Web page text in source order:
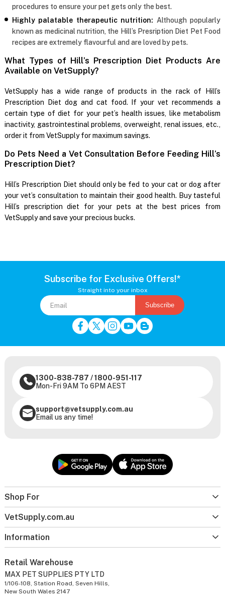
procedures to ensure your pet gets only the best.
Highly palatable therapeutic nutrition: Although popularly
known as medicinal nutrition, the Hill’s Presription Diet Pet Food
recipes are extremely flavourful and are loved by pets.
What Types of Hill’s Prescription Diet Products Are
Available on VetSupply?
VetSupply has a wide range of products in the rack of Hill’s
Prescription Diet dog and cat food. If your vet recommends a
certain type of diet for your pet’s health issues, like metabolism
inactivity, gastrointestinal problems, overweight, renal issues, etc.,
order it from VetSupply for maximum savings.
Do Pets Need a Vet Consultation Before Feeding Hill’s
Prescription Diet?
Hill’s Prescription Diet should only be fed to your cat or dog after
your vet’s consultation to maintain their good health. Buy tasteful
Hill’s prescription diet for your pets at the best prices from
VetSupply and save your precious bucks.
Subscribe for Exclusive Offers!*
Straight into your inbox
Subscribe
Shop For
VetSupply.com.au
Information
1300-838-787 /1800-951-117
Mon-Fri 9AM To 6PM AEST
support@vetsupply.com.au
Email us any time!
Retail Warehouse
MAX PET SUPPLIES PTY LTD
1/106-108, Station Road, Seven Hills,
New South Wales 2147